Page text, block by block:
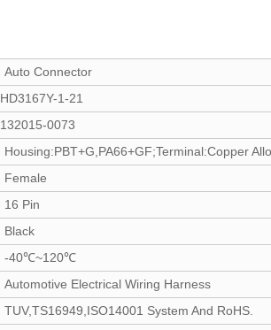
Auto Connector
HD3167Y-1-21
132015-0073
Housing:PBT+G,PA66+GF;Terminal:Copper
Female
16 Pin
Black
-40℃~120℃
Automotive Electrical Wiring Harness
TUV,TS16949,ISO14001 System And RoHS.